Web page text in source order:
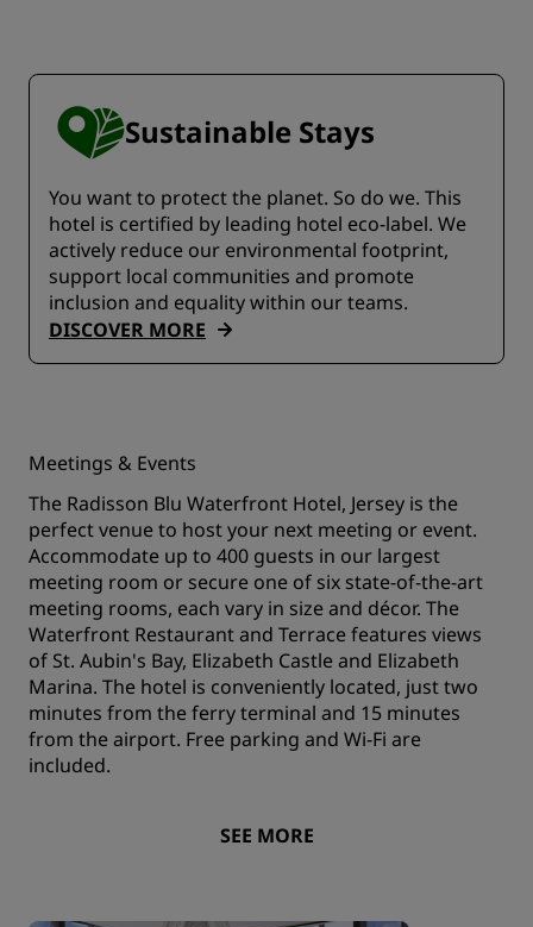
Sustainable Stays
You want to protect the planet. So do we. This
hotel is certified by leading hotel eco-label. We
actively reduce our environmental footprint,
support local communities and promote
inclusion and equality within our teams.
DISCOVER MORE
Meetings & Events
The Radisson Blu Waterfront Hotel, Jersey is the
perfect venue to host your next meeting or event.
Accommodate up to 400 guests in our largest
meeting room or secure one of six state-of-the-art
meeting rooms, each vary in size and décor. The
Waterfront Restaurant and Terrace features views
of St. Aubin's Bay, Elizabeth Castle and Elizabeth
Marina. The hotel is conveniently located, just two
minutes from the ferry terminal and 15 minutes
from the airport. Free parking and Wi-Fi are
included.
SEE MORE